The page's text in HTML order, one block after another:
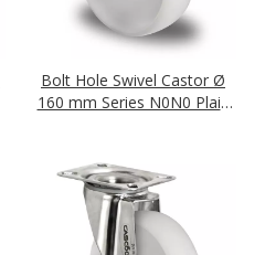
Bolt Hole Swivel Castor Ø
160 mm Series N0N0 Plain